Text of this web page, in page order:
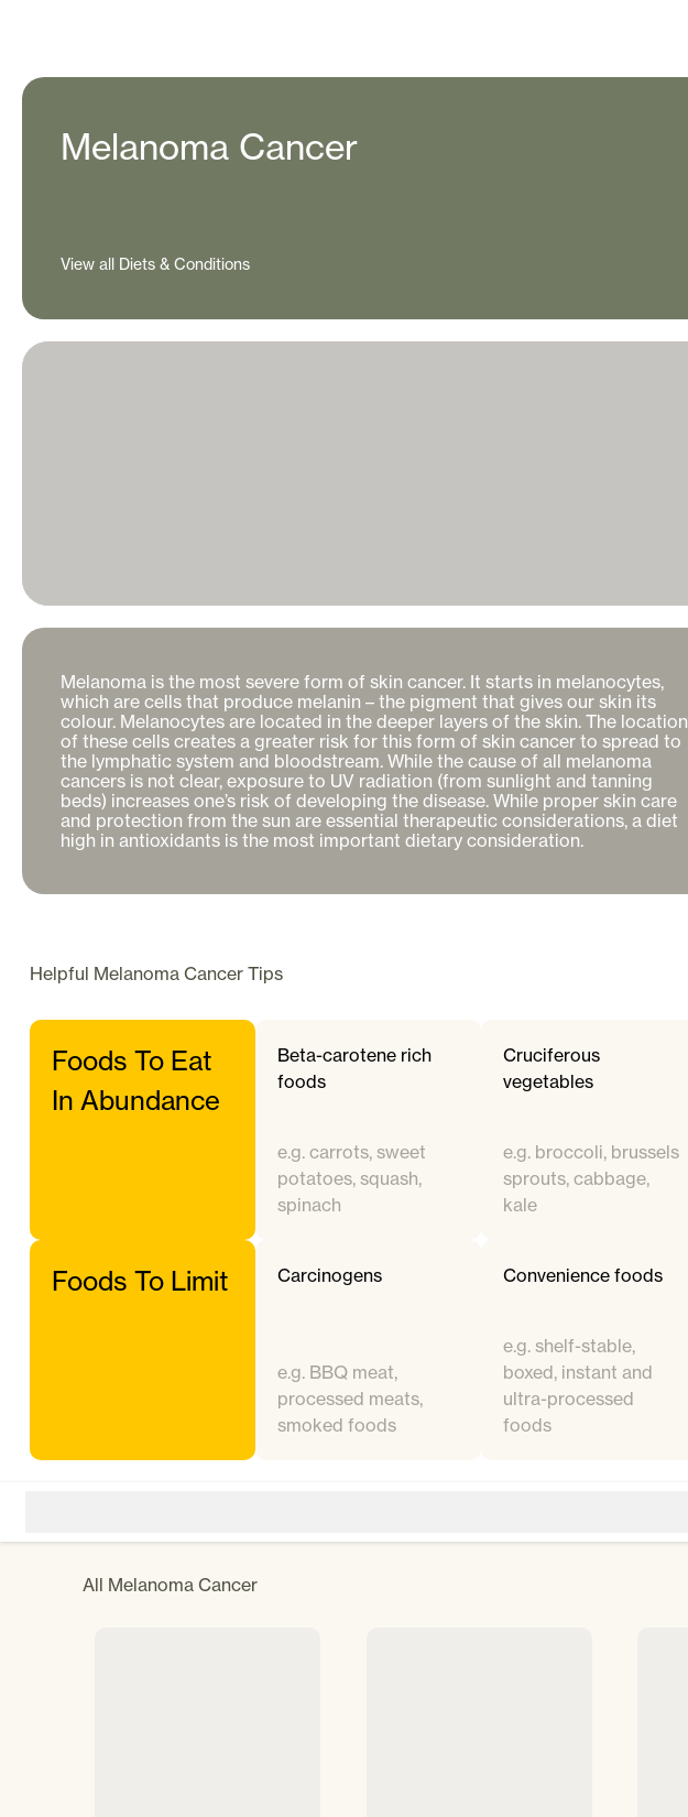
Melanoma Cancer
View all Diets & Conditions
Melanoma is the most severe form of skin cancer. It starts in melanocytes,
which are cells that produce melanin – the pigment that gives our skin its
colour. Melanocytes are located in the deeper layers of the skin. The location
of these cells creates a greater risk for this form of skin cancer to spread to
the lymphatic system and bloodstream. While the cause of all melanoma
cancers is not clear, exposure to UV radiation (from sunlight and tanning
beds) increases one’s risk of developing the disease. While proper skin care
and protection from the sun are essential therapeutic considerations, a diet
high in antioxidants is the most important dietary consideration.
Helpful Melanoma Cancer Tips
Foods To Eat
In Abundance
Beta-carotene rich
foods
e.g. carrots, sweet
potatoes, squash,
spinach
Cruciferous
vegetables
e.g. broccoli, brussels
sprouts, cabbage,
kale
Foods To Limit Carcinogens
e.g. BBQ meat,
processed meats,
smoked foods
Convenience foods
e.g. shelf-stable,
boxed, instant and
ultra-processed
foods
All Melanoma Cancer